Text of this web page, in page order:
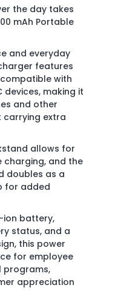
the day takes
mAh Portable
and everyday
features
with
devices, making it
and other
carrying extra
allows for
charging, and the
doubles as a
for added
ion battery,
status, and a
this power
for employee
programs,
appreciation